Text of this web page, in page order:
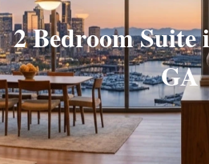
2 Bedroom Suite
GA